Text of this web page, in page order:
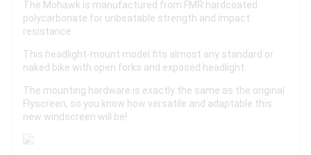
The Mohawk is manufactured from FMR hardcoated
polycarbonate for unbeatable strength and impact
resistance.
This headlight-mount model fits almost any standard or
naked bike with open forks and exposed headlight.
The mounting hardware is exactly the same as the original
Flyscreen, so you know how versatile and adaptable this
new windscreen will be!